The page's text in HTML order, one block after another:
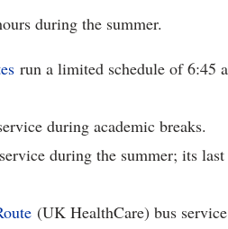
during the summer.
run a limited schedule of 6:45
during academic breaks.
during the summer; its
(UK HealthCare) bus